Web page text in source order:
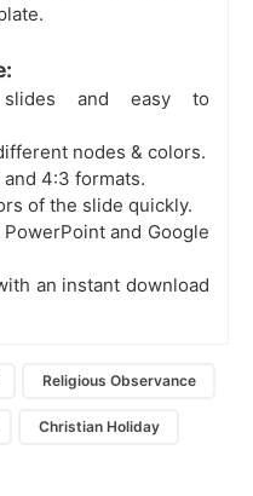
slides and easy to
nodes & colors.
4:3 formats.
of the slide quickly.
and Google
an instant download
Religious Observance
Christian Holiday